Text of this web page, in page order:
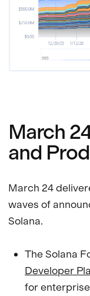
March
and
March 24
waves of
Solana.
The Solana
Developer
for